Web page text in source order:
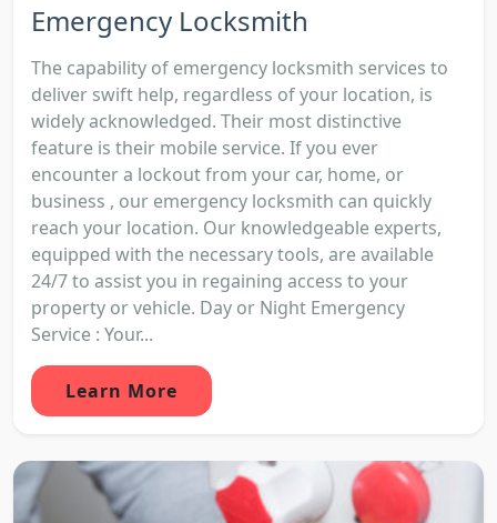
Emergency Locksmith
The capability of emergency locksmith services to
deliver swift help, regardless of your location, is
widely acknowledged. Their most distinctive
feature is their mobile service. If you ever
encounter a lockout from your car, home, or
business , our emergency locksmith can quickly
reach your location. Our knowledgeable experts,
equipped with the necessary tools, are available
24/7 to assist you in regaining access to your
property or vehicle. Day or Night Emergency
Service : Your...
Learn More